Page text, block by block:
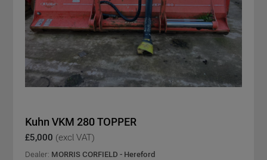
Kuhn VKM 280 TOPPER
£5,000 (excl VAT)
Dealer: MORRIS CORFIELD - Hereford